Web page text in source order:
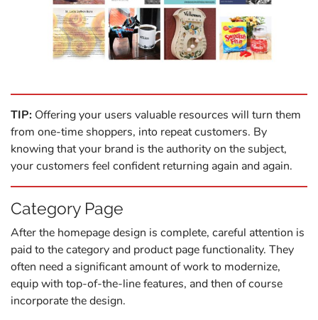
TIP: Offering your users valuable resources will turn them
from one-time shoppers, into repeat customers. By
knowing that your brand is the authority on the subject,
your customers feel confident returning again and again.
Category Page
After the homepage design is complete, careful attention is
paid to the category and product page functionality. They
often need a significant amount of work to modernize,
equip with top-of-the-line features, and then of course
incorporate the design.